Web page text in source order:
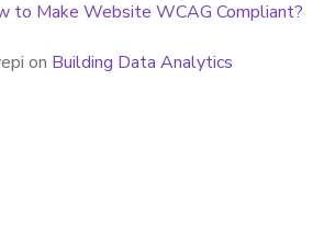
to Make Website WCAG Compliant?
on Building Data Analytics